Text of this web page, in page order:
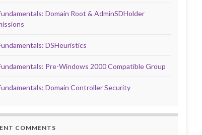
Domain Root & AdminSDHolder
DSHeuristics
Pre-Windows 2000 Compatible Group
Domain Controller Security
COMMENTS